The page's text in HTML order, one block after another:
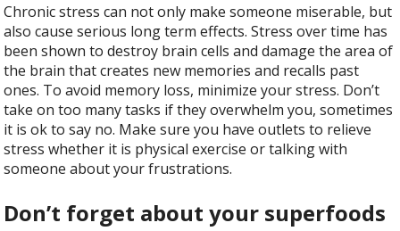
Chronic stress can not only make someone miserable, but
also cause serious long term effects. Stress over time has
been shown to destroy brain cells and damage the area of
the brain that creates new memories and recalls past
ones. To avoid memory loss, minimize your stress. Don’t
take on too many tasks if they overwhelm you, sometimes
it is ok to say no. Make sure you have outlets to relieve
stress whether it is physical exercise or talking with
someone about your frustrations.
Don’t forget about your superfoods